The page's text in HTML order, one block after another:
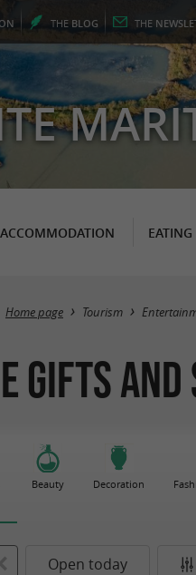
THE BLOG THE
ACCOMMODATION
Home page Tourism
gifts
Beauty Decoration
Open today